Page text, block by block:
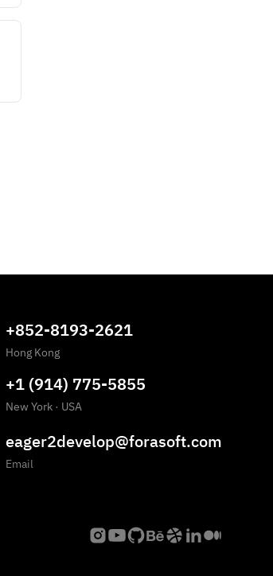
+852-8193-2621
Hong Kong
+1 (914) 775-5855
New York · USA
eager2develop@forasoft.com
Email